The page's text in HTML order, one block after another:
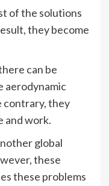
of the solutions
they become
can be
aerodynamic
contrary, they
and work.
global
these
these problems